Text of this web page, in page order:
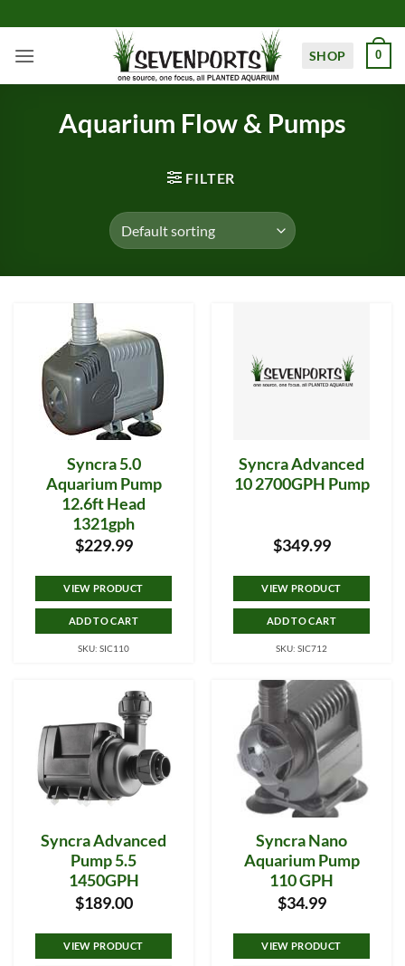
to
content
SHOP 0
Aquarium Flow & Pumps
FILTER
Syncra 5.0
Aquarium Pump
12.6ft Head
1321gph
$229.99
VIEW PRODUCT
ADD TO CART
SKU: SIC110
Syncra Advanced
10 2700GPH Pump
$349.99
VIEW PRODUCT
ADD TO CART
SKU: SIC712
Syncra Advanced
Pump 5.5
1450GPH
$189.00
VIEW PRODUCT
Syncra Nano
Aquarium Pump
110 GPH
$34.99
VIEW PRODUCT